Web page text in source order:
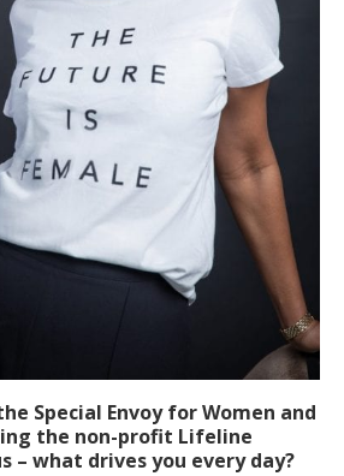
Special Envoy for Women and
the non-profit Lifeline
– what drives you every day?